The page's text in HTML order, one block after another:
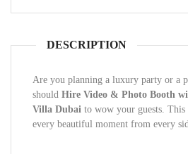
DESCRIPTION
Are you planning a luxury party or a
should Hire Video & Photo Booth
Villa Dubai to wow your guests. This
every beautiful moment from every